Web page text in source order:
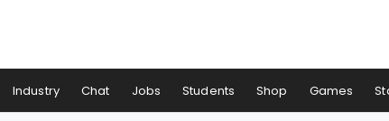
Industry Chat Jobs Students Shop Games